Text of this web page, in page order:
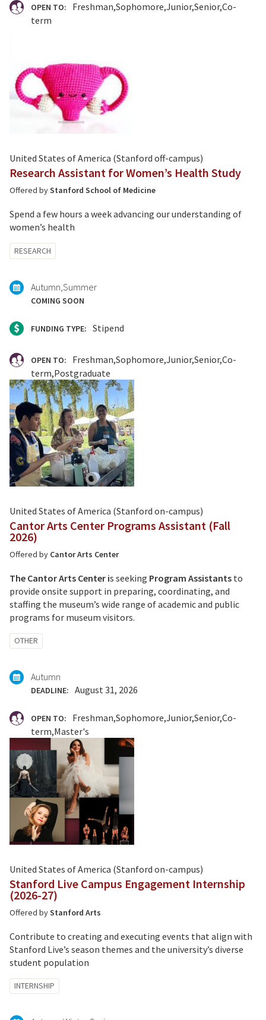
OPEN TO: Freshman Sophomore Junior Senior Co-
term
United States of America (Stanford off-campus)
Research Assistant for Women’s Health Study
Offered byStanford School of Medicine
Spend a few hours a week advancing our understanding of
women’s health
Tagged
with:
RESEARCH
Autumn Summer
COMING SOON
FUNDING TYPE: Stipend
OPEN TO: Freshman Sophomore Junior Senior Co-
term Postgraduate
United States of America (Stanford on-campus)
Cantor Arts Center Programs Assistant (Fall
2026)
Offered by Cantor Arts Center
The Cantor Arts Center is seeking Program Assistants to
provide onsite support in preparing, coordinating, and
staffing the museum’s wide range of academic and public
programs for museum visitors.
Tagged
with:
OTHER
Autumn
DEADLINE: August 31, 2026
OPEN TO: Freshman Sophomore Junior Senior Co-
term Master's
United States of America (Stanford on-campus)
Stanford Live Campus Engagement Internship
(2026-27)
Offered byStanford Arts
Contribute to creating and executing events that align with
Stanford Live’s season themes and the university’s diverse
student population
Tagged
with:
INTERNSHIP